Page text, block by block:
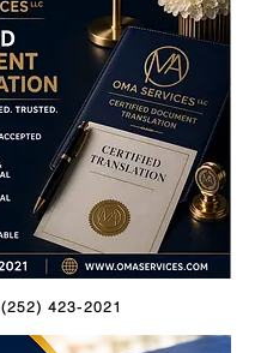
(252) 423-2021